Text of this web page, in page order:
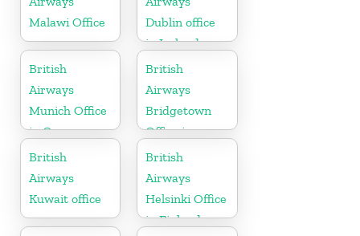
Malawi Office
Dublin office
in Ireland
British
Airways
Munich Office
in Germany
British
Airways
Bridgetown
Office in
Barbados
British
Airways
Kuwait office
British
Airways
Helsinki Office
in Finland